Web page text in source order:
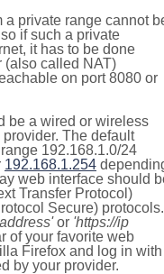
a private range cannot
if such a private
it has to be done
(also called NAT)
on port 8080 or
be a wired or wireless
The default
192.168.1.0/24
192.168.1.254
web interface should
Transfer Protocol)
Secure) protocols.
or 'https://ip
of your favorite web
Firefox and log in with
by your provider.